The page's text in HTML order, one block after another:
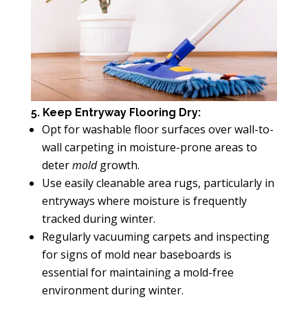
5. Keep Entryway Flooring Dry:
Opt for washable floor surfaces over wall-to-
wall carpeting in moisture-prone areas to
determoldgrowth.
Use easily cleanable area rugs, particularly in
entryways where moisture is frequently
tracked during winter.
Regularly vacuuming carpets and inspecting
for signs of mold near baseboards is
essential for maintaining a mold-free
environment during winter.